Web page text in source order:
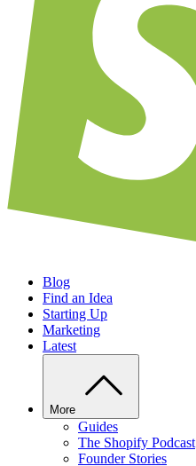
Blog
Find an Idea
Starting Up
Marketing
Latest
More
Guides
The Shopify Podcast
Founder Stories